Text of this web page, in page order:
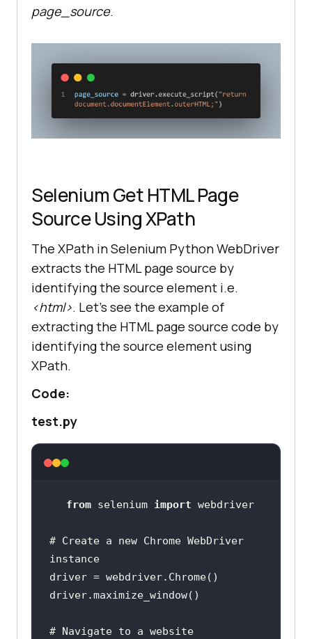
page_source.
Selenium Get HTML Page
Source Using XPath
The XPath in Selenium Python WebDriver
extracts the HTML page source by
identifying the source element i.e.
<html>. Let’s see the example of
extracting the HTML page source code by
identifying the source element using
XPath.
Code:
test.py
from selenium import webdriver
# Create a new Chrome WebDriver
instance
# Navigate to a website